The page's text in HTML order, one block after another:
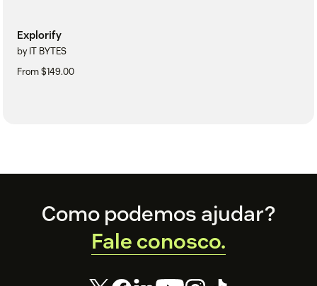
Explorify
by IT BYTES
From $149.00
FooterComo podemos ajudar?
Fale conosco.